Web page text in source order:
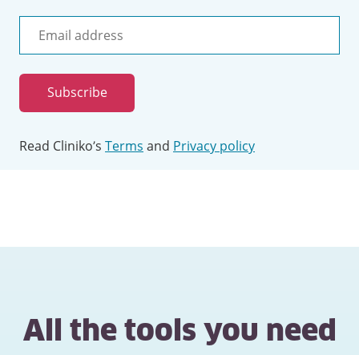
Email
address
Subscribe
Read Cliniko’s Terms and Privacy policy
All the tools you need